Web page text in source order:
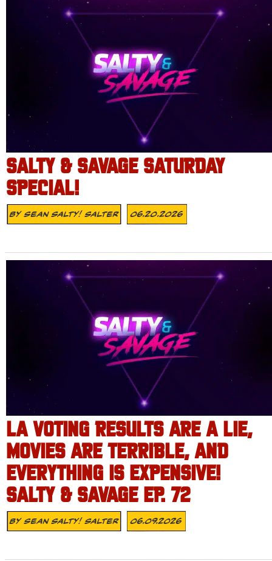
SALTY & SAVAGE SATURDAY
SPECIAL!
BySean Salty! Salter 06.20.2026
LA VOTING RESULTS ARE A LIE,
MOVIES ARE TERRIBLE, AND
EVERYTHING IS EXPENSIVE!
SALTY & SAVAGE EP. 72
BySean Salty! Salter 06.09.2026